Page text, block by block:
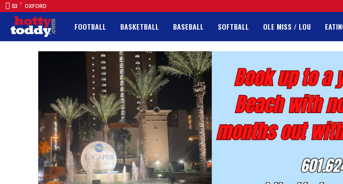
53 F OXFORD
FOOTBALL BASKETBALL BASEBALL SOFTBALL OLE MISS / LOU